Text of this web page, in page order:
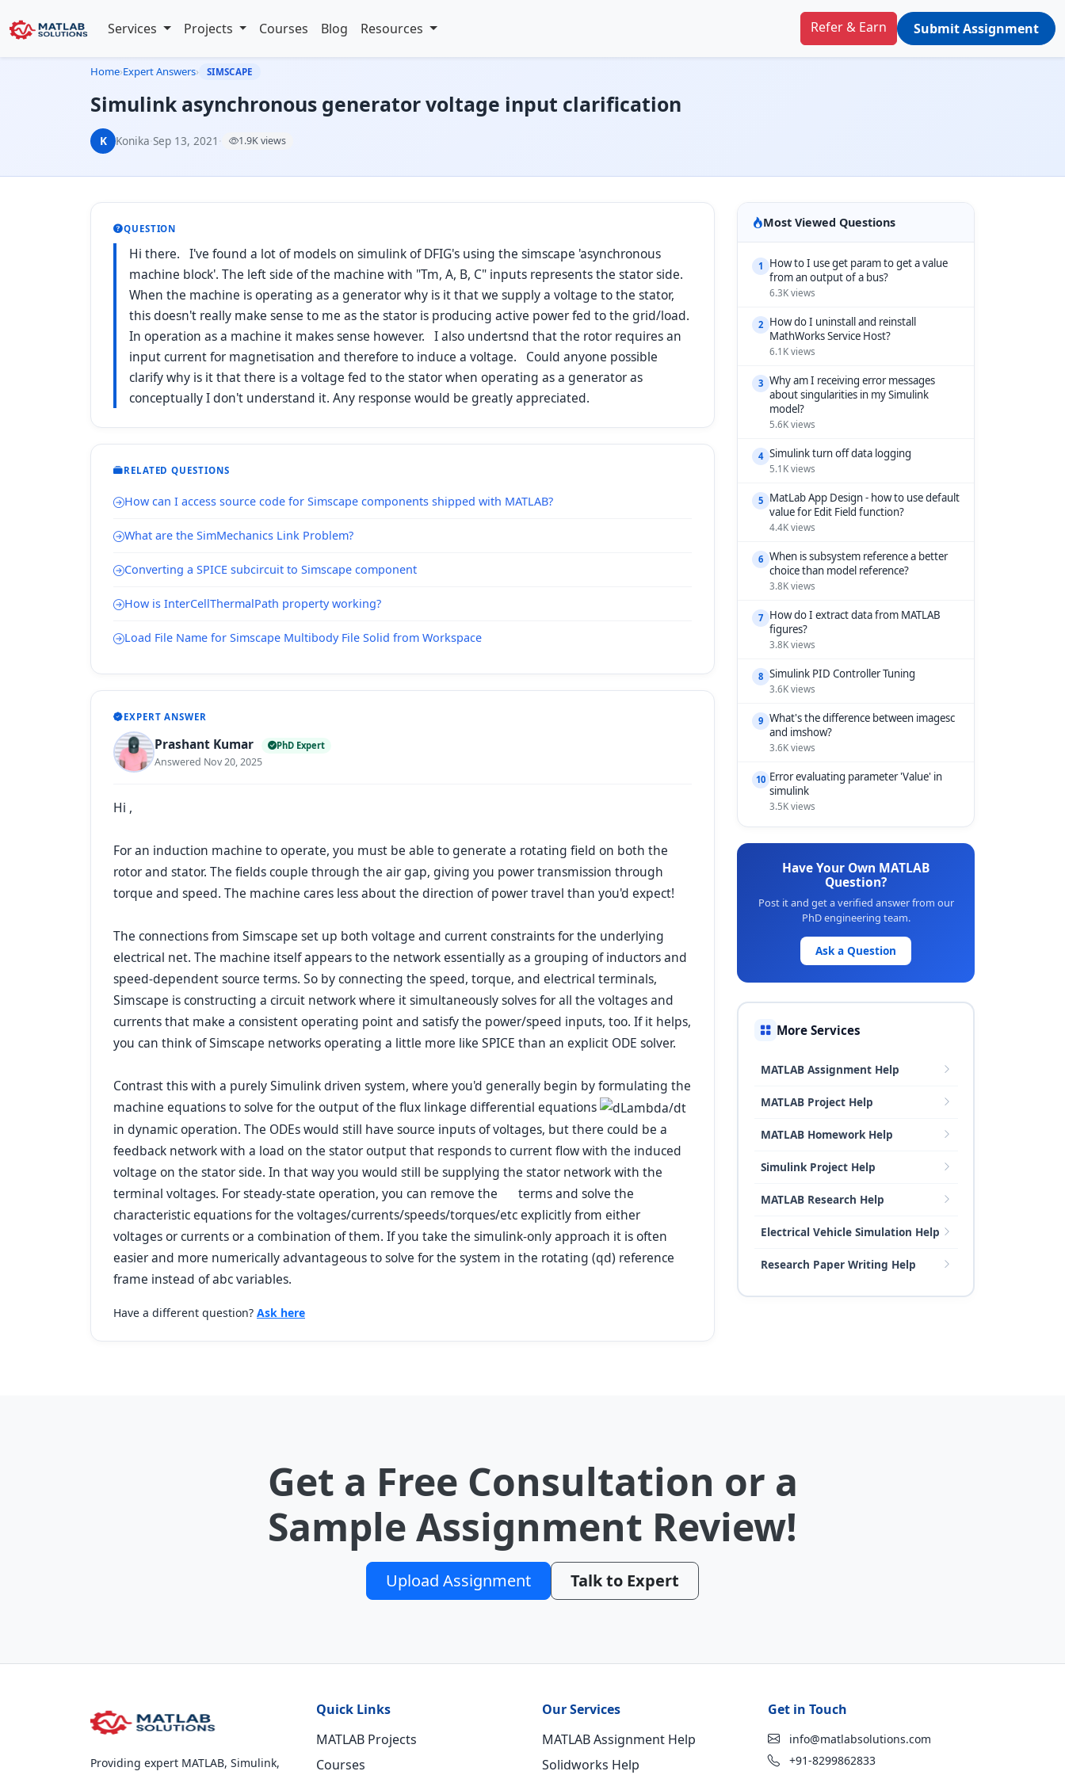
Services Projects Courses Blog Resources Refer & Earn Submit Assignment
Home›Expert Answers› SIMSCAPE
Simulink asynchronous generator voltage input clarification
K Konika·Sep 13, 2021 · 1.9K views
QUESTION
Hi there. I've found a lot of models on simulink of DFIG's using the simscape 'asynchronous
machine block'. The left side of the machine with "Tm, A, B, C" inputs represents the stator side.
When the machine is operating as a generator why is it that we supply a voltage to the stator,
this doesn't really make sense to me as the stator is producing active power fed to the grid/load.
In operation as a machine it makes sense however. I also undertsnd that the rotor requires an
input current for magnetisation and therefore to induce a voltage. Could anyone possible
clarify why is it that there is a voltage fed to the stator when operating as a generator as
conceptually I don't understand it. Any response would be greatly appreciated.
RELATED QUESTIONS
How can I access source code for Simscape components shipped with MATLAB?
What are the SimMechanics Link Problem?
Converting a SPICE subcircuit to Simscape component
How is InterCellThermalPath property working?
Load File Name for Simscape Multibody File Solid from Workspace
EXPERT ANSWER
Prashant Kumar PhD Expert
Answered Nov 20, 2025
Hi ,
For an induction machine to operate, you must be able to generate a rotating field on both the
rotor and stator. The fields couple through the air gap, giving you power transmission through
torque and speed. The machine cares less about the direction of power travel than you'd expect!
The connections from Simscape set up both voltage and current constraints for the underlying
electrical net. The machine itself appears to the network essentially as a grouping of inductors and
speed-dependent source terms. So by connecting the speed, torque, and electrical terminals,
Simscape is constructing a circuit network where it simultaneously solves for all the voltages and
currents that make a consistent operating point and satisfy the power/speed inputs, too. If it helps,
you can think of Simscape networks operating a little more like SPICE than an explicit ODE solver.
Contrast this with a purely Simulink driven system, where you'd generally begin by formulating the
machine equations to solve for the output of the flux linkage differential equations
in dynamic operation. The ODEs would still have source inputs of voltages, but there could be a
feedback network with a load on the stator output that responds to current flow with the induced
voltage on the stator side. In that way you would still be supplying the stator network with the
terminal voltages. For steady-state operation, you can remove the
terms and solve the
characteristic equations for the voltages/currents/speeds/torques/etc explicitly from either
voltages or currents or a combination of them. If you take the simulink-only approach it is often
easier and more numerically advantageous to solve for the system in the rotating (qd) reference
frame instead of abc variables.
Have a different question? Ask here
Most Viewed Questions
1
How to I use get param to get a value
from an output of a bus?
6.3K views
2 How do I uninstall and reinstall
MathWorks Service Host?
6.1K views
3 Why am I receiving error messages
about singularities in my Simulink
model?
5.6K views
4 Simulink turn off data logging
5.1K views
5 MatLab App Design - how to use default
value for Edit Field function?
4.4K views
6 When is subsystem reference a better
choice than model reference?
3.8K views
7 How do I extract data from MATLAB
figures?
3.8K views
8 Simulink PID Controller Tuning
3.6K views
9 What's the difference between imagesc
and imshow?
3.6K views
10 Error evaluating parameter 'Value' in
simulink
3.5K views
Have Your Own MATLAB
Question?
Post it and get a verified answer from our
PhD engineering team.
Ask a Question
More Services
MATLAB Assignment Help
MATLAB Project Help
MATLAB Homework Help
Simulink Project Help
MATLAB Research Help
Electrical Vehicle Simulation Help
Research Paper Writing Help
Get a Free Consultation or a
Sample Assignment Review!
Upload Assignment Talk to Expert
Providing expert MATLAB, Simulink,
Quick Links
MATLAB Projects
Courses
Our Services
MATLAB Assignment Help
Solidworks Help
Get in Touch
info@matlabsolutions.com
+91-8299862833